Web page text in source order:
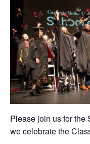
Please join us for the
we celebrate the